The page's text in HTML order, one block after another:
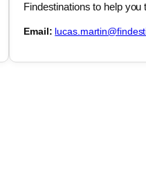
Findestinations to help
Email: